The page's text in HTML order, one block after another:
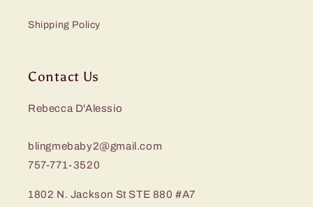
Shipping Policy
Contact Us
Rebecca D'Alessio
blingmebaby2@gmail.com
757-771-3520
1802 N. Jackson St STE 880 #A7